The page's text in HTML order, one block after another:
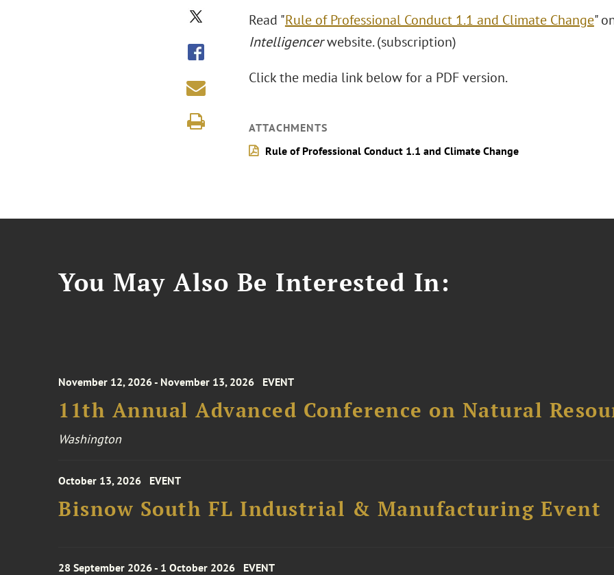
Read "Rule of Professional Conduct 1.1 and Climate Change"
Intelligencerwebsite. (subscription)
Click the media link below for a PDF version.
ATTACHMENTS
Rule of Professional Conduct 1.1 and Climate Change
You May Also Be Interested In:
November 12, 2026 - November 13, 2026 EVENT
11th Annual Advanced Conference on Natural
Washington
October 13, 2026 EVENT
Bisnow South FL Industrial & Manufacturing Event
28 September 2026 - 1 October 2026 EVENT